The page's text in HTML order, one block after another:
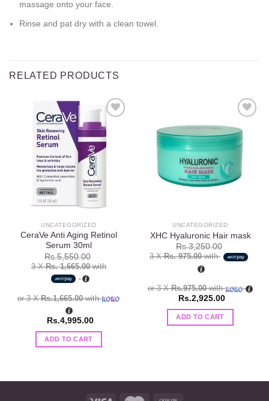
massage onto your face.
Rinse and pat dry with a clean towel.
RELATED PRODUCTS
Add to
UNCATEGORIZED
CeraVe Anti Aging Retinol
Serum 30ml
Rs.5,550.00
3 XRs. 1,665.00with
or 3 XRs.1,665.00with
Rs.4,995.00
ADD TO CART
Add to
wishlist
UNCATEGORIZED
XHC Hyaluronic Hair mask
Rs.3,250.00
3 XRs. 975.00with
or 3 XRs.975.00with
Rs.2,925.00
ADD TO CART